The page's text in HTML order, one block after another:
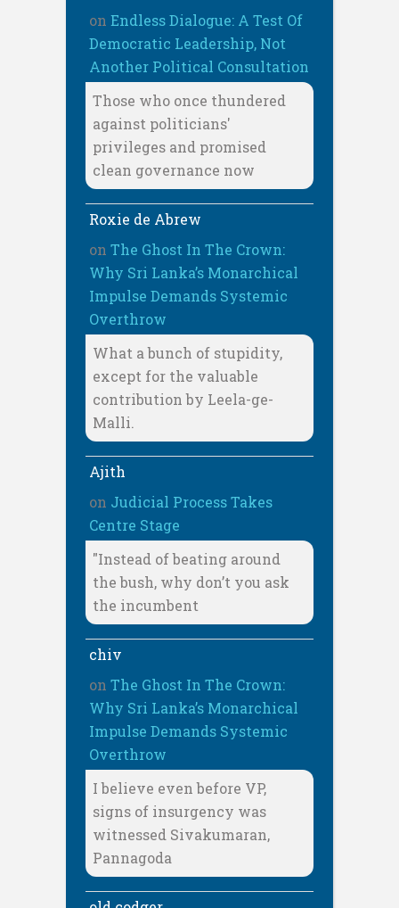
on Endless Dialogue: A Test Of
Democratic Leadership, Not
Another Political Consultation
Those who once thundered
against politicians'
privileges and promised
clean governance now
Roxie de Abrew
on The Ghost In The Crown:
Why Sri Lanka’s Monarchical
Impulse Demands Systemic
Overthrow
What a bunch of stupidity,
except for the valuable
contribution by Leela-ge-
Malli.
Ajith
on Judicial Process Takes
Centre Stage
"Instead of beating around
the bush, why don’t you ask
the incumbent
chiv
on The Ghost In The Crown:
Why Sri Lanka’s Monarchical
Impulse Demands Systemic
Overthrow
I believe even before VP,
signs of insurgency was
witnessed Sivakumaran,
Pannagoda